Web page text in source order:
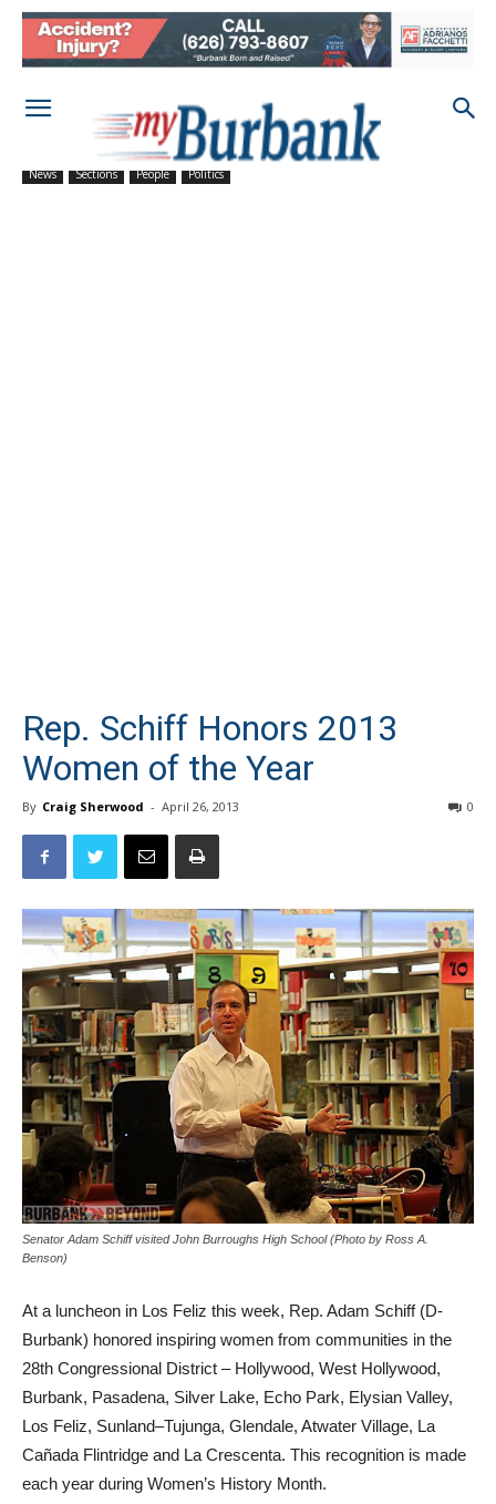
News Sections People Politics
Rep. Schiff Honors 2013
Women of the Year
By Craig Sherwood - April 26, 2013 0
Senator Adam Schiff visited John Burroughs High School (Photo by Ross A.
Benson)
At a luncheon in Los Feliz this week, Rep. Adam Schiff (D-
Burbank) honored inspiring women from communities in the
28th Congressional District – Hollywood, West Hollywood,
Burbank, Pasadena, Silver Lake, Echo Park, Elysian Valley,
Los Feliz, Sunland–Tujunga, Glendale, Atwater Village, La
Cañada Flintridge and La Crescenta. This recognition is made
each year during Women’s History Month.